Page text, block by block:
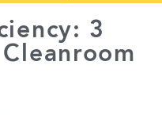
3